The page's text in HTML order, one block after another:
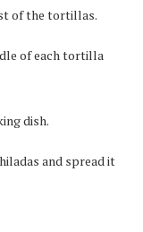
of the tortillas.
of each tortilla
dish.
and spread it